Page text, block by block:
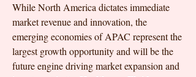
While North America dictates immediate
market revenue and innovation, the
emerging economies of APAC represent the
largest growth opportunity and will be the
future engine driving market expansion and